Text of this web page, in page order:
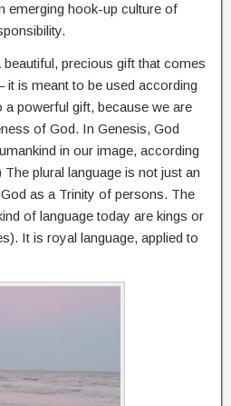
emerging hook-up culture of
precious gift that comes
it is meant to be used according
powerful gift, because we are
of God. In Genesis, God
in our image, according
plural language is not just an
as a Trinity of persons. The
of language today are kings or
It is royal language, applied to